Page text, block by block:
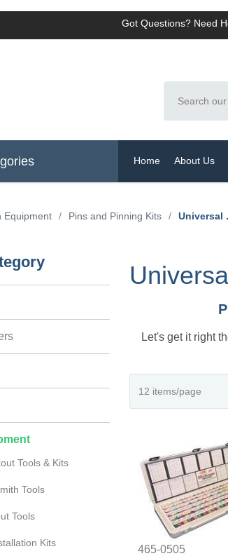
Got Questions? Need
Home About Us
Equipment / Pins and Pinning Kits / Universal
Let's get it right
465-0505
Tools & Kits
Tools
Tools
Kits